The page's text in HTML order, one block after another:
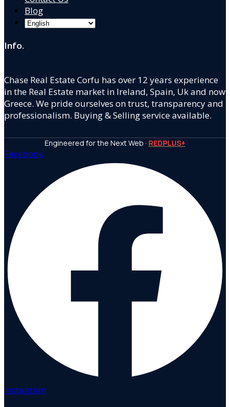
Blog
Info.
Chase Real Estate Corfu has over 12 years experience
in the Real Estate market in Ireland, Spain, Uk and now
Greece. We pride ourselves on trust, transparency and
professionalism. Buying & Selling service available.
Engineered for the Next Web · REDPLUS+
Facebook
Instagram